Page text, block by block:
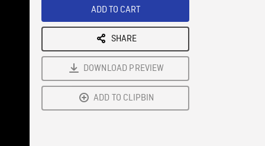
ADD TO CART
SHARE
DOWNLOAD PREVIEW
ADD TO CLIPBIN